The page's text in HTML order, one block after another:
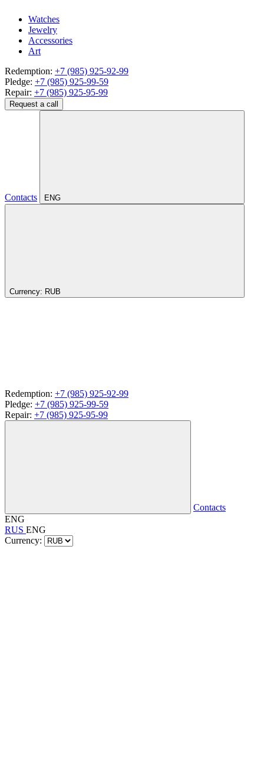
Watches
Jewelry
Accessories
Art
Redemption: +7 (985) 925-92-99
Pledge: +7 (985) 925-99-59
Repair: +7 (985) 925-95-99
Request a call
Contacts ENG
Currency: RUB
Redemption: +7 (985) 925-92-99
Pledge: +7 (985) 925-99-59
Repair: +7 (985) 925-95-99
Contacts
ENG
RUS ENG
Currency: